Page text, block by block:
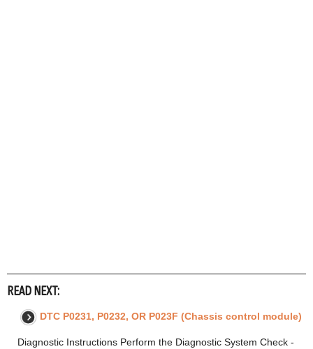
READ NEXT:
DTC P0231, P0232, OR P023F (Chassis control module)
Diagnostic Instructions Perform the Diagnostic System Check -